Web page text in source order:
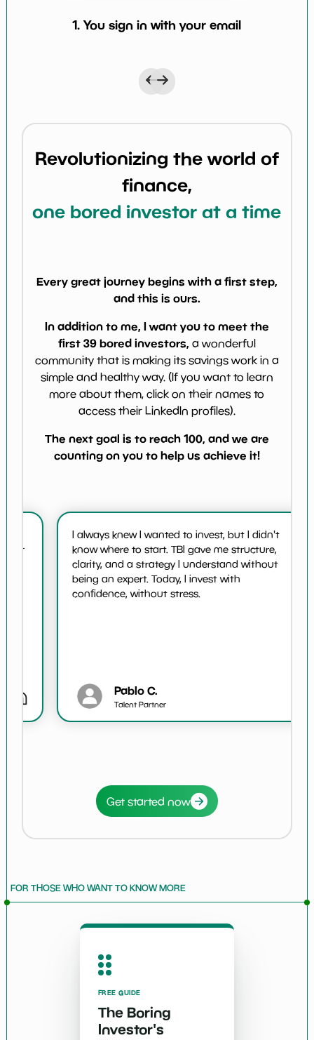
1. You sign in with your email
Revolutionizing the world of
finance,
one bored investor at a time
Every great journey begins with a first step,
and this is ours.
In addition to me, I want you to meet the
first 39 bored investors, a wonderful
community that is making its savings work in a
simple and healthy way. (If you want to learn
more about them, click on their names to
access their LinkedIn profiles).
The next goal is to reach 100, and we are
counting on you to help us achieve it!
I always knew I wanted to invest, but I didn't
know where to start. TBI gave me structure,
clarity, and a strategy I understand without
being an expert. Today, I invest with
confidence, without stress.
Pablo C.
Talent Partner
Get started now
FOR THOSE WHO WANT TO KNOW MORE
FREE GUIDE
The Boring
Investor's